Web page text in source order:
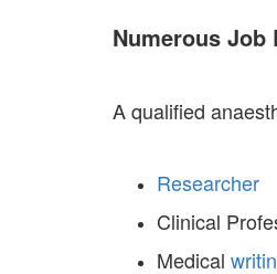
Numerous Job
A qualified
Researcher
Clinical
Medical